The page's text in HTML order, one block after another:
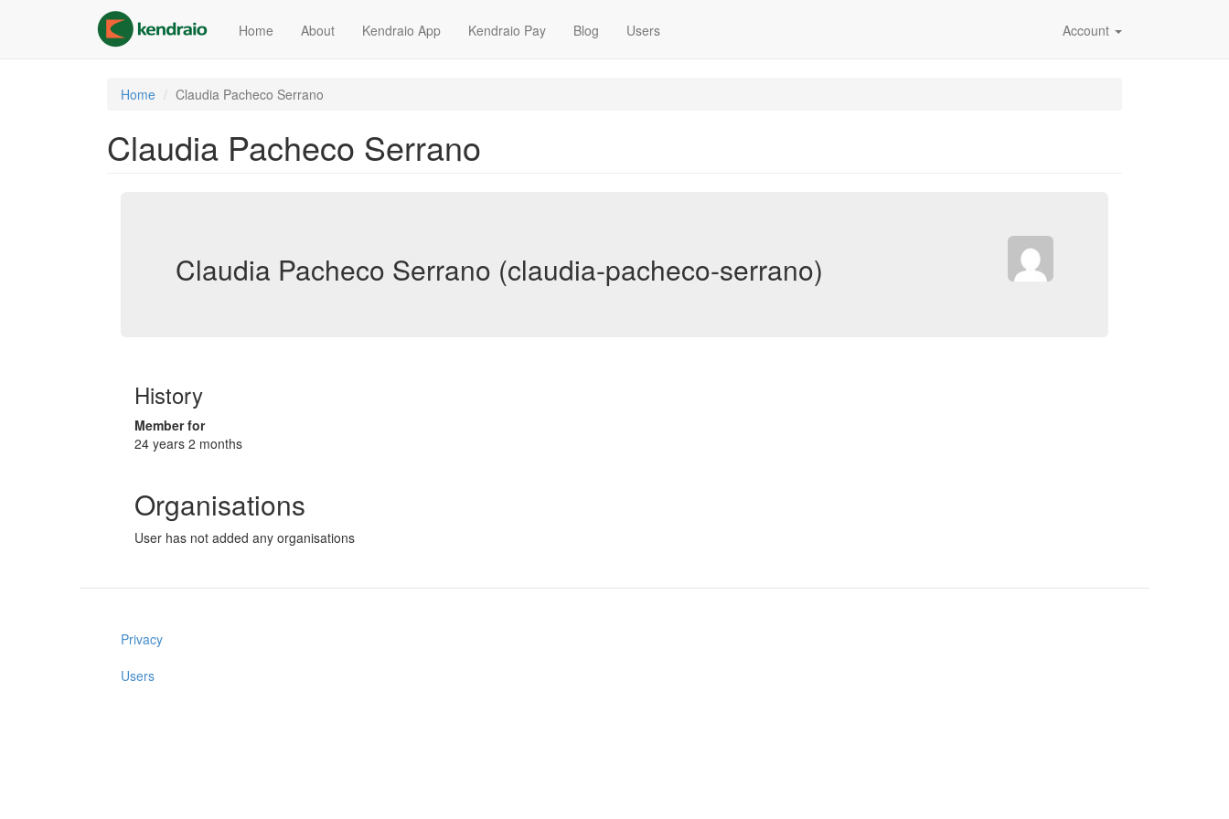
content
Home About Kendraio App Kendraio Pay Blog Users Account
Home Claudia Pacheco Serrano
Claudia Pacheco Serrano
Claudia Pacheco Serrano (claudia-pacheco-serrano)
History
Member for
24 years 2 months
Organisations
User has not added any organisations
Privacy
Users